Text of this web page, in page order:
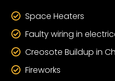
 Space Heaters
 Faulty wiring in
 Creosote Buildup in
 Fireworks